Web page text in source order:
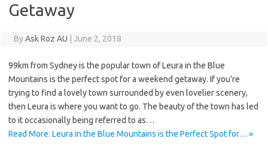
Getaway
ByAsk Roz AU June 2, 2018
99km from Sydney is the popular town of Leura in the Blue
Mountains is the perfect spot for a weekend getaway. If you’re
trying to find a lovely town surrounded by even lovelier scenery,
then Leura is where you want to go. The beauty of the town has led
to it occasionally being referred to as…
Read More: Leura in the Blue Mountains is the Perfect Spot for… »